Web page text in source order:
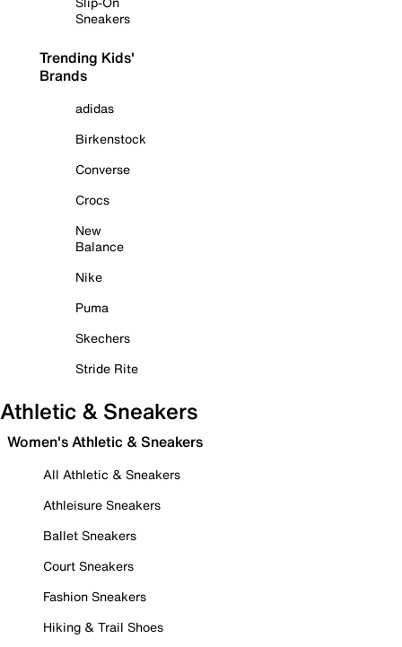
Sneakers
Trending Kids'
Brands
adidas
Birkenstock
Converse
Crocs
New
Balance
Nike
Puma
Skechers
Stride Rite
Athletic & Sneakers
Women's Athletic & Sneakers
All Athletic & Sneakers
Athleisure Sneakers
Ballet Sneakers
Court Sneakers
Fashion Sneakers
Hiking & Trail Shoes